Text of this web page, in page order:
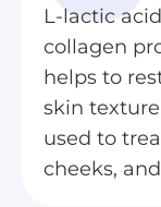
L-lactic
collagen
helps to
skin
used to
cheeks,